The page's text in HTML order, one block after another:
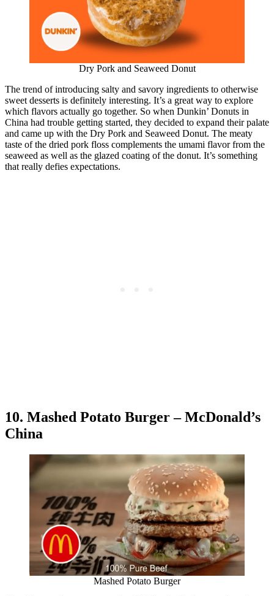
Dry Pork and Seaweed Donut
The trend of introducing salty and savory ingredients to otherwise
sweet desserts is definitely interesting. It’s a great way to explore
which flavors actually go together. So when Dunkin’ Donuts in
China had trouble getting started, they decided to expand their palate
and came up with the Dry Pork and Seaweed Donut. The meaty
taste of the dried pork floss complements the umami flavor from the
seaweed as well as the glazed coating of the donut. It’s something
that really defies expectations.
10. Mashed Potato Burger – McDonald’s
China
Mashed Potato Burger